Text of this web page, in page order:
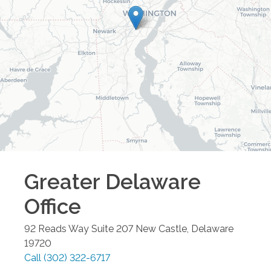
Greater Delaware
Office
92 Reads Way Suite 207 New Castle Delaware
19720
Call (302) 322-6717